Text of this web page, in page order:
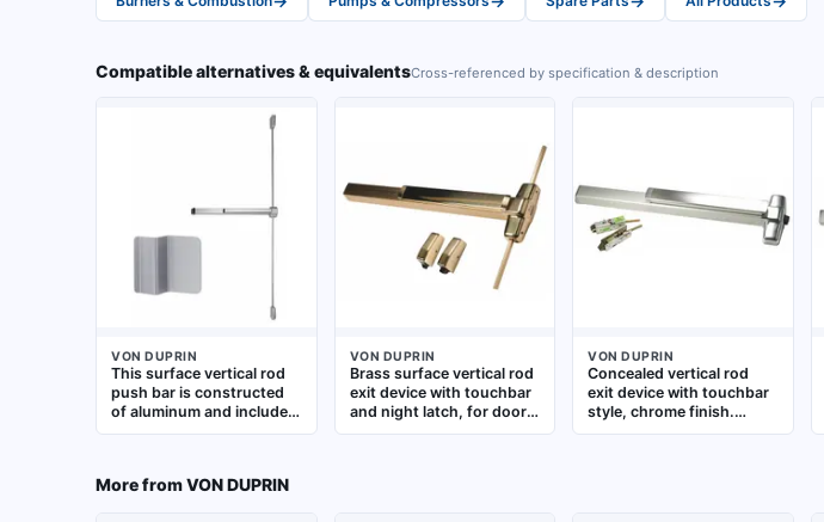
Compatible alternatives & equivalentsCross-referenced by specification & description
VON DUPRIN
This surface vertical rod
push bar is constructed
of aluminum and includes
a touchbar and dummy
in commercial and
VON DUPRIN
Brass surface vertical rod
exit device with touchbar
and night latch, for doors
up to 3 ft wide. Provides
VON DUPRIN
Concealed vertical rod
exit device with touchbar
style, chrome finish.
Designed for commercial
More fromVON DUPRIN